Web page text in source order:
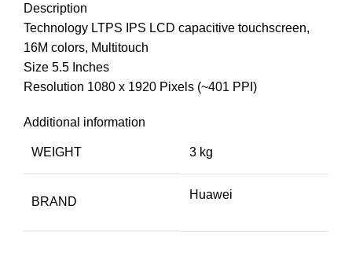
Description
Technology LTPS IPS LCD capacitive touchscreen,
16M colors, Multitouch
Size 5.5 Inches
Resolution 1080 x 1920 Pixels (~401 PPI)
Additional information
WEIGHT 3 kg
BRAND
Huawei